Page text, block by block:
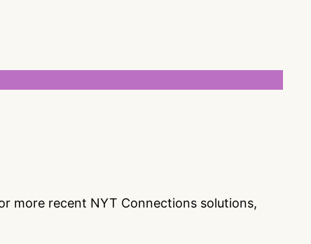
more recent NYT Connections solutions,